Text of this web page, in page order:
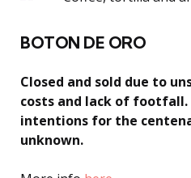
BOTON DE ORO
Closed and sold due to
costs and lack of footfall.
intentions for the
unknown.